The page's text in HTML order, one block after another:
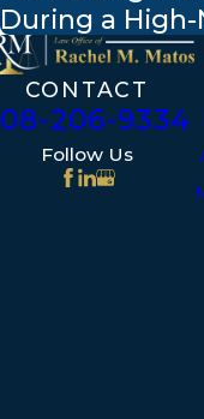
During a
CONTACT
206-9334
Follow Us